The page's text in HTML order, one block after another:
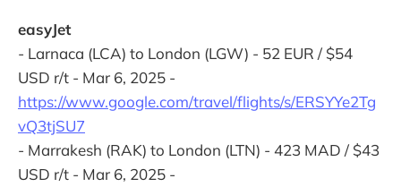
easyJet
- Larnaca (LCA) to London (LGW) - 52 EUR / $54
USD r/t - Mar 6, 2025 -
https://www.google.com/travel/flights/s/ERSYYe2Tg
vQ3tjSU7
- Marrakesh (RAK) to London (LTN) - 423 MAD / $43
USD r/t - Mar 6, 2025 -